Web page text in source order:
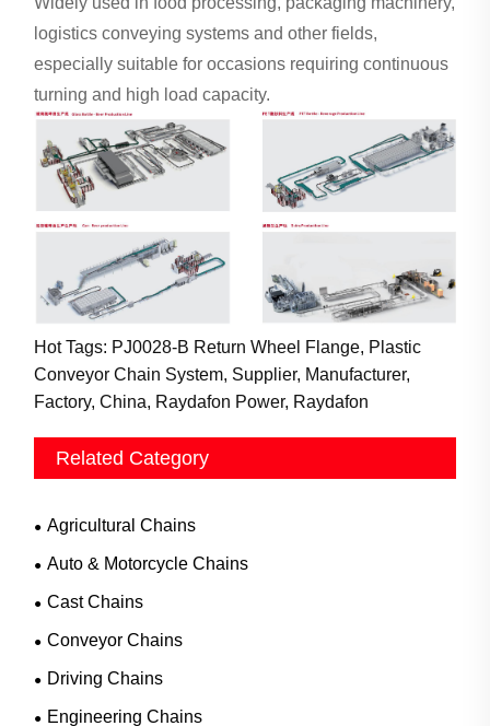
logistics conveying systems and other fields,
especially suitable for occasions requiring continuous
turning and high load capacity.
Hot Tags: PJ0028-B Return Wheel Flange, Plastic
Conveyor Chain System, Supplier, Manufacturer,
Factory, China, Raydafon Power, Raydafon
Related Category
Agricultural Chains
Auto & Motorcycle Chains
Cast Chains
Conveyor Chains
Driving Chains
Engineering Chains